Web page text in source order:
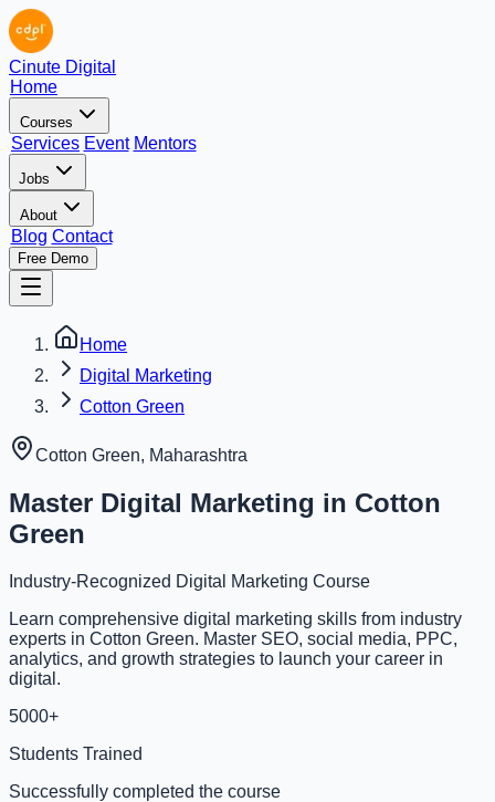
Cinute Digital
Home
Courses
Services Event Mentors
Jobs
About
Blog Contact
Free Demo
Home
Digital Marketing
Cotton Green
Cotton Green, Maharashtra
Master Digital Marketing in Cotton
Green
Industry-Recognized Digital Marketing Course
Learn comprehensive digital marketing skills from industry
experts in Cotton Green. Master SEO, social media, PPC,
analytics, and growth strategies to launch your career in
digital.
5000+
Students Trained
Successfully completed the course